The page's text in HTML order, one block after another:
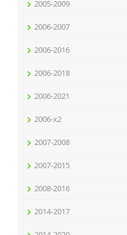
2005-2009
2006-2007
2006-2016
2006-2018
2006-2021
2006-x2
2007-2008
2007-2015
2008-2016
2014-2017